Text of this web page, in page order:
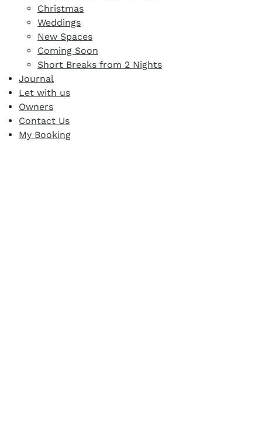
Christmas
Weddings
New Spaces
Coming Soon
Short Breaks from 2 Nights
Journal
Let with us
Owners
Contact Us
My Booking